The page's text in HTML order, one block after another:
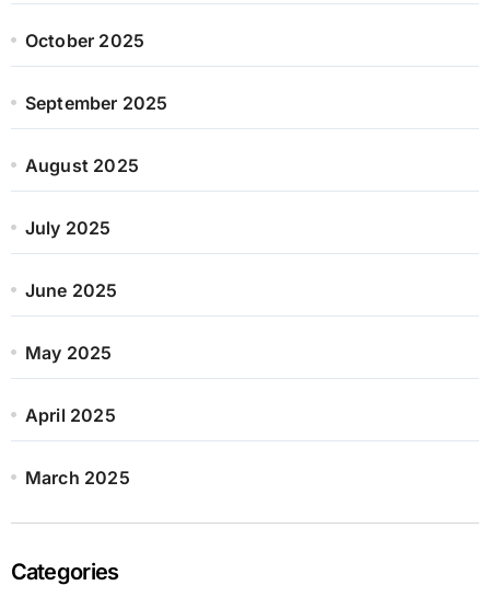
October 2025
September 2025
August 2025
July 2025
June 2025
May 2025
April 2025
March 2025
Categories